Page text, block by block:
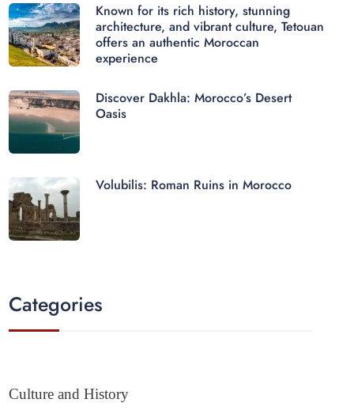
Known for its rich history, stunning
architecture, and vibrant culture, Tetouan
offers an authentic Moroccan
experience
Discover Dakhla: Morocco’s Desert
Oasis
Volubilis: Roman Ruins in Morocco
Categories
Culture and History